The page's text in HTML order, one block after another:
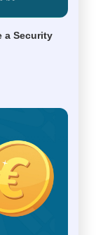
a Security